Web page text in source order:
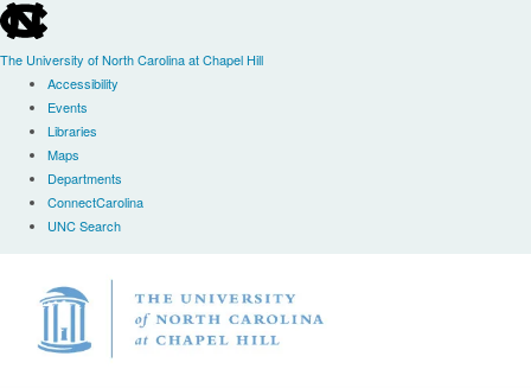
skip
to
the
global
The University of North Carolina at Chapel Hill
Accessibility
Events
Libraries
Maps
Departments
ConnectCarolina
UNC Search